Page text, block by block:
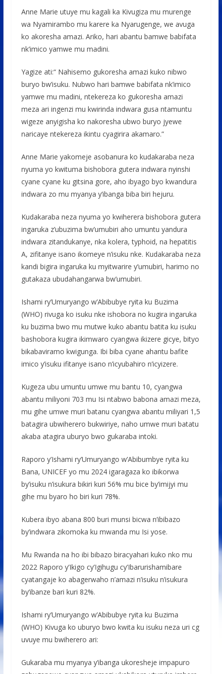
Anne Marie utuye mu kagali ka Kivugiza mu murenge
wa Nyamirambo mu karere ka Nyarugenge, we avuga
ko akoresha amazi. Ariko, hari abantu bamwe babifata
nk’imico yamwe mu madini.
Yagize ati:“ Nahisemo gukoresha amazi kuko nibwo
buryo bw’isuku. Nubwo hari bamwe babifata nk’imico
yamwe mu madini, ntekereza ko gukoresha amazi
meza ari ingenzi mu kwirinda indwara gusa ntamuntu
wigeze anyigisha ko nakoresha ubwo buryo jyewe
naricaye ntekereza ikintu cyagirira akamaro.”
Anne Marie yakomeje asobanura ko kudakaraba neza
nyuma yo kwituma bishobora gutera indwara nyinshi
cyane cyane ku gitsina gore, aho ibyago byo kwandura
indwara zo mu myanya y’ibanga biba biri hejuru.
Kudakaraba neza nyuma yo kwiherera bishobora gutera
ingaruka z’ubuzima bw’umubiri aho umuntu yandura
indwara zitandukanye, nka kolera, typhoid, na hepatitis
A, zifitanye isano ikomeye n’isuku nke. Kudakaraba neza
kandi bigira ingaruka ku myitwarire y’umubiri, harimo no
gutakaza ubudahangarwa bw’umubiri.
Ishami ry’Umuryango w’Abibubye ryita ku Buzima
(WHO) rivuga ko isuku nke ishobora no kugira ingaruka
ku buzima bwo mu mutwe kuko abantu batita ku isuku
bashobora kugira ikimwaro cyangwa ikizere gicye, bityo
bikabaviramo kwigunga. Ibi biba cyane ahantu bafite
imico y’isuku ifitanye isano n’icyubahiro n’icyizere.
Kugeza ubu umuntu umwe mu bantu 10, cyangwa
abantu miliyoni 703 mu Isi ntabwo babona amazi meza,
mu gihe umwe muri batanu cyangwa abantu miliyari 1,5
batagira ubwiherero bukwiriye, naho umwe muri batatu
akaba atagira uburyo bwo gukaraba intoki.
Raporo y’Ishami ry’Umuryango w’Abibumbye ryita ku
Bana, UNICEF yo mu 2024 igaragaza ko ibikorwa
by’isuku n’isukura bikiri kuri 56% mu bice by’imijyi mu
gihe mu byaro ho biri kuri 78%.
Kubera ibyo abana 800 buri munsi bicwa n’ibibazo
by’indwara zikomoka ku mwanda mu Isi yose.
Mu Rwanda na ho ibi bibazo biracyahari kuko nko mu
2022 Raporo y’Ikigo cy’Igihugu cy’Ibarurishamibare
cyatangaje ko abagerwaho n’amazi n’isuku n’isukura
by’ibanze bari kuri 82%.
Ishami ry’Umuryango w’Abibubye ryita ku Buzima
(WHO) Kivuga ko uburyo bwo kwita ku isuku neza uri cg
uvuye mu bwiherero ari:
Gukaraba mu myanya y’ibanga ukoresheje impapuro